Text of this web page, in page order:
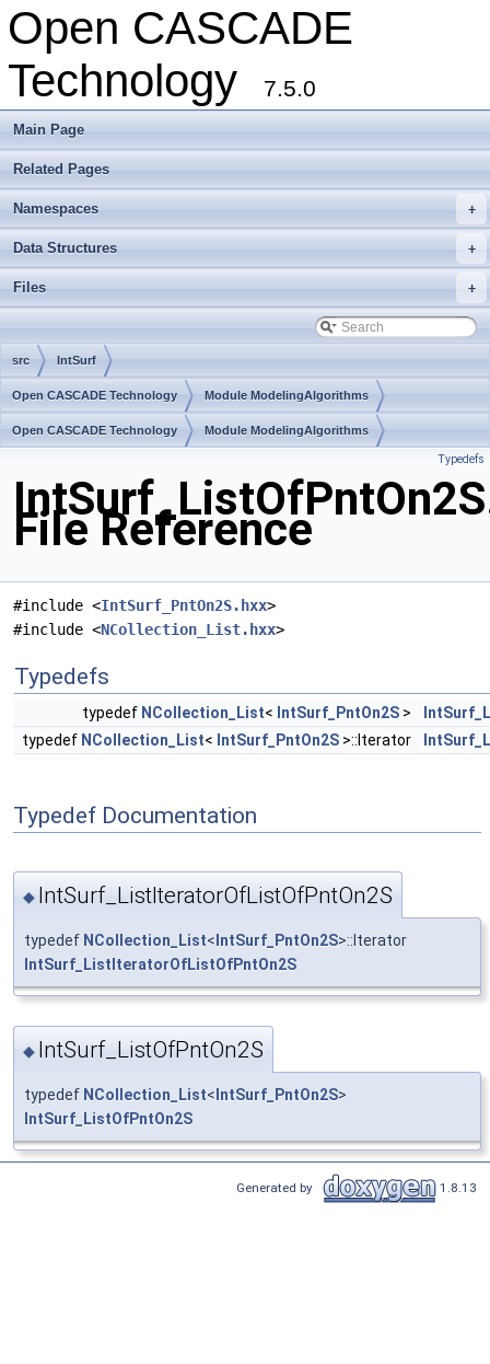
Open CASCADE
Technology
7.5.0
Main Page
Related Pages
+
Namespaces
+
Data Structures
+
Files
src IntSurf
Open CASCADE Technology Module ModelingAlgorithms
Toolkit TKGeomAlgo Package IntSurf
Open CASCADE Technology Module ModelingAlgorithms
Typedefs
File Reference
#include <IntSurf_PntOn2S.hxx>
#include <NCollection_List.hxx>
Typedefs
typedef NCollection_List< IntSurf_PntOn2S >
typedef NCollection_List< IntSurf_PntOn2S >::Iterator
Typedef Documentation
◆ IntSurf_ListIteratorOfListOfPntOn2S
typedef NCollection_List< IntSurf_PntOn2S>::Iterator
IntSurf_ListIteratorOfListOfPntOn2S
◆ IntSurf_ListOfPntOn2S
typedef NCollection_List< IntSurf_PntOn2S>
IntSurf_ListOfPntOn2S
Generated by 1.8.13